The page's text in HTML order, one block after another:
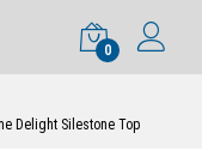
0
Delight Silestone Top